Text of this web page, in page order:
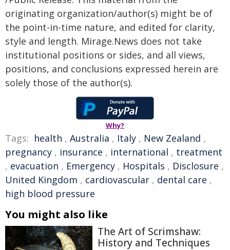
originating organization/author(s) might be of
the point-in-time nature, and edited for clarity,
style and length. Mirage.News does not take
institutional positions or sides, and all views,
positions, and conclusions expressed herein are
solely those of the author(s).
Why?
Tags: health , Australia , Italy , New Zealand ,
pregnancy , insurance , international , treatment
, evacuation , Emergency , Hospitals , Disclosure ,
United Kingdom , cardiovascular , dental care ,
high blood pressure
You might also like
The Art of Scrimshaw:
History and Techniques